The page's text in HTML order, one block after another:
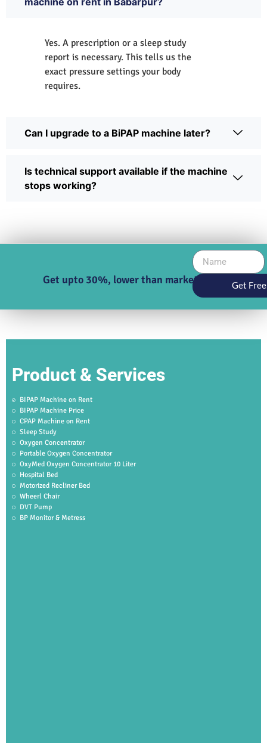
Yes. A prescription or a sleep study
report is necessary. This tells us the
exact pressure settings your body
requires.
Can I upgrade to a BiPAP machine later?
Is technical support available if the machine
stops working?
Get upto 30%, lower than market price Get
Product & Services
BIPAP Machine on Rent
BIPAP Machine Price
CPAP Machine on Rent
Sleep Study
Oxygen Concentrator
Portable Oxygen Concentrator
OxyMed Oxygen Concentrator 10 Liter
Hospital Bed
Motorized Recliner Bed
Wheerl Chair
DVT Pump
BP Monitor & Metress